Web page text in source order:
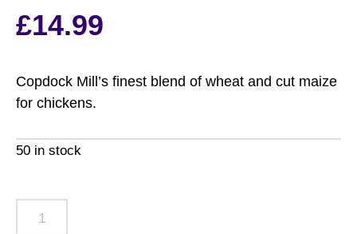
£14.99
Copdock Mill’s finest blend of wheat and cut maize
for chickens.
50 in stock